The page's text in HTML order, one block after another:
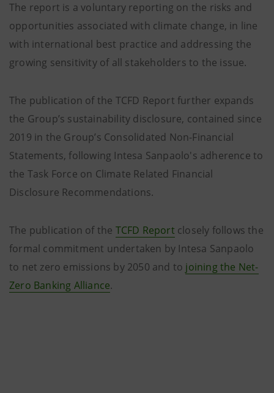
The report is a voluntary reporting on the risks and
opportunities associated with climate change, in line
with international best practice and addressing the
growing sensitivity of all stakeholders to the issue.
The publication of the TCFD Report further expands
the Group’s sustainability disclosure, contained since
2019 in the Group’s Consolidated Non-Financial
Statements, following Intesa Sanpaolo's adherence to
the Task Force on Climate Related Financial
Disclosure Recommendations.
The publication of the TCFD Report closely follows the
formal commitment undertaken by Intesa Sanpaolo
to net zero emissions by 2050 and to joining the Net-
Zero Banking Alliance.